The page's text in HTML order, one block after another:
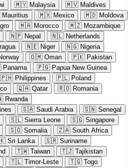
🇲🇾 Malaysia 🇲🇻 Maldives
Mauritius 🇲🇽 Mexico 🇲🇩 Moldova
🇲🇦 Morocco 🇲🇿 Mozambique
🇳🇵 Nepal 🇳🇱 Netherlands
🇳🇪 Niger 🇳🇬 Nigeria
🇴🇲 Oman 🇵🇰 Pakistan
Panama 🇵🇬 Papua New Guinea
🇵🇭 Philippines 🇵🇱 Poland
🇶🇦 Qatar 🇷🇴 Romania
Rwanda
🇸🇦 Saudi Arabia 🇸🇳 Senegal
🇸🇱 Sierra Leone 🇸🇬 Singapore
🇸🇴 Somalia 🇿🇦 South Africa
Sri Lanka 🇸🇷 Suriname
🇹🇼 Taiwan 🇹🇯 Tajikistan
🇹🇱 Timor-Leste 🇹🇬 Togo